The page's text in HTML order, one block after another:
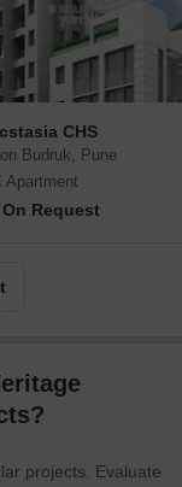
formed between A.
this heritage
CHS
Budruk, Pune
Apartment
On Request
projects. Evaluate